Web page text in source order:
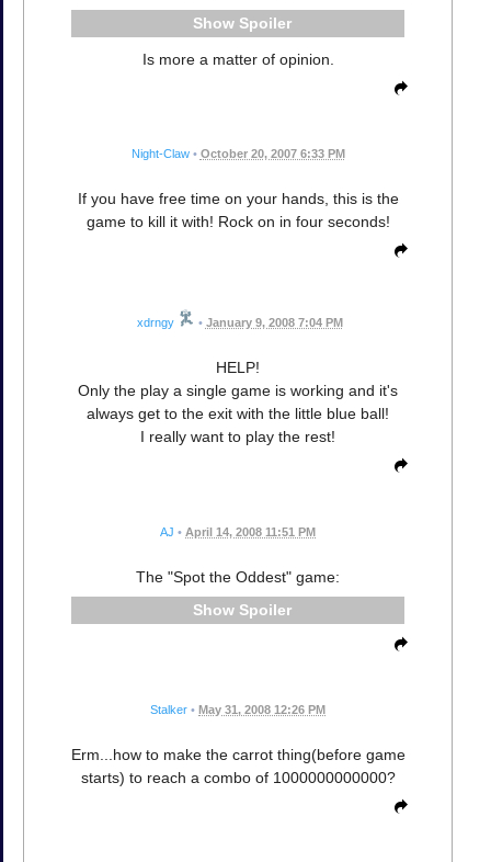
Spoiler
Is more a matter of opinion.
Night-Claw • October 20, 2007 6:33 PM
If you have free time on your hands, this is the
game to kill it with! Rock on in four seconds!
xdrngy • January 9, 2008 7:04 PM
HELP!
Only the play a single game is working and it's
always get to the exit with the little blue ball!
I really want to play the rest!
AJ • April 14, 2008 11:51 PM
The "Spot the Oddest" game:
Spoiler
Stalker • May 31, 2008 12:26 PM
Erm...how to make the carrot thing(before game
starts) to reach a combo of 1000000000000?